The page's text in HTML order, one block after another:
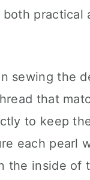
practical
sewing the
that
to keep
each pearl
the inside of